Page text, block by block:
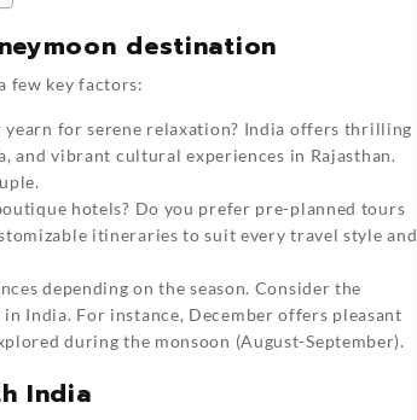
destination
few key factors:
for serene relaxation? India offers thrilling
and vibrant cultural experiences in Rajasthan.
hotels? Do you prefer pre-planned tours
itineraries to suit every travel style and
depending on the season. Consider the
India. For instance, December offers pleasant
during the monsoon (August-September).
India